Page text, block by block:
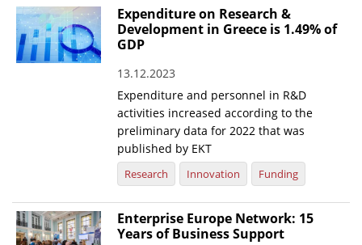
Contact
Helpdesks
Telephone & email Directory
Expenditure on Research &
Development in Greece is 1.49% of
GDP
13.12.2023
Expenditure and personnel in R&D
activities increased according to the
preliminary data for 2022 that was
published by EKT
Research Innovation Funding
Enterprise Europe Network: 15
Years of Business Support